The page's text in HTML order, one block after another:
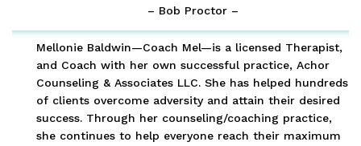
– Bob Proctor –
Mellonie Baldwin—Coach Mel—is a licensed Therapist,
and Coach with her own successful practice, Achor
Counseling & Associates LLC. She has helped hundreds
of clients overcome adversity and attain their desired
success. Through her counseling/coaching practice,
she continues to help everyone reach their maximum